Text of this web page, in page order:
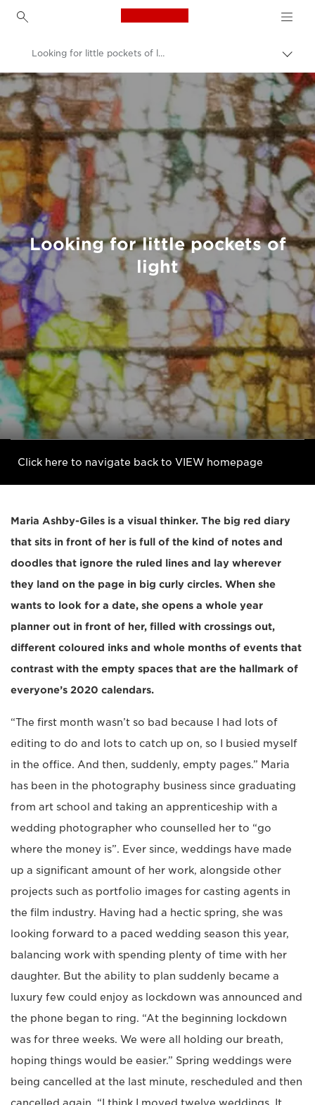
Canon Logo, back to
Canon
Welcome to VIEW
Looking for little pockets of light: What it’s really like to be a photographer in lockdown
Looking for little pockets of
light
Click here to navigate back to VIEW homepage
Maria Ashby-Giles is a visual thinker. The big red diary
that sits in front of her is full of the kind of notes and
doodles that ignore the ruled lines and lay wherever
they land on the page in big curly circles. When she
wants to look for a date, she opens a whole year
planner out in front of her, filled with crossings out,
different coloured inks and whole months of events that
contrast with the empty spaces that are the hallmark of
everyone’s 2020 calendars.
“The first month wasn’t so bad because I had lots of
editing to do and lots to catch up on, so I busied myself
in the office. And then, suddenly, empty pages.” Maria
has been in the photography business since graduating
from art school and taking an apprenticeship with a
wedding photographer who counselled her to “go
where the money is”. Ever since, weddings have made
up a significant amount of her work, alongside other
projects such as portfolio images for casting agents in
the film industry. Having had a hectic spring, she was
looking forward to a paced wedding season this year,
balancing work with spending plenty of time with her
daughter. But the ability to plan suddenly became a
luxury few could enjoy as lockdown was announced and
the phone began to ring. “At the beginning lockdown
was for three weeks. We were all holding our breath,
hoping things would be easier.” Spring weddings were
being cancelled at the last minute, rescheduled and then